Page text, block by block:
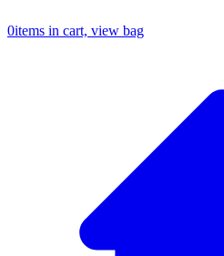
0items in cart, view bag